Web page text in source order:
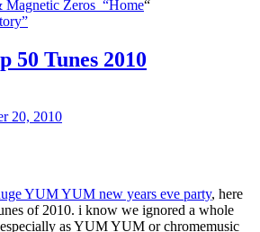
Magnetic Zeros “Home“
50 Tunes 2010
20, 2010
YUM YUM new years eve party, here
of 2010. i know we ignored a whole
as YUM YUM or chromemusic